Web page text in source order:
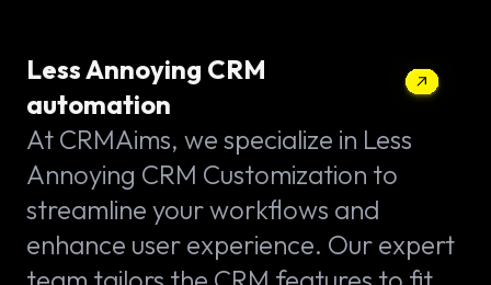
Less Annoying CRM
automation
At CRMAims, we specialize in Less
Annoying CRM Customization to
streamline your workflows and
enhance user experience. Our expert